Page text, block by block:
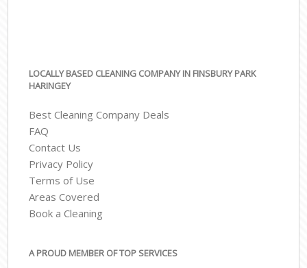
LOCALLY BASED CLEANING COMPANY IN FINSBURY PARK
HARINGEY
Best Cleaning Company Deals
FAQ
Contact Us
Privacy Policy
Terms of Use
Areas Covered
Book a Cleaning
A PROUD MEMBER OF TOP SERVICES